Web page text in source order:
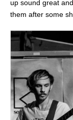
up sound great
them after some